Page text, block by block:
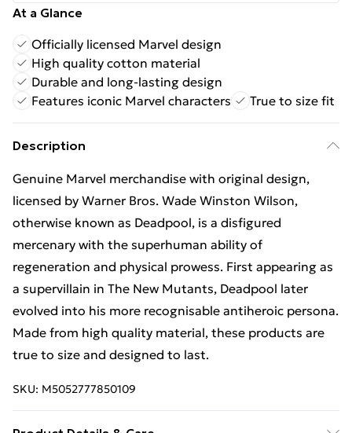
At a Glance
Officially licensed Marvel design
High quality cotton material
Durable and long-lasting design
Features iconic Marvel characters
True to size fit
Description
Genuine Marvel merchandise with original design,
licensed by Warner Bros. Wade Winston Wilson,
otherwise known as Deadpool, is a disfigured
mercenary with the superhuman ability of
regeneration and physical prowess. First appearing as
a supervillain in The New Mutants, Deadpool later
evolved into his more recognisable antiheroic persona.
Made from high quality material, these products are
true to size and designed to last.
SKU: M5052777850109